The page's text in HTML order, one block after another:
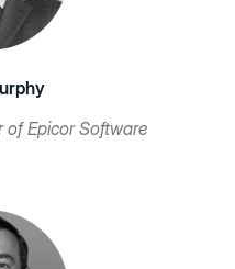
of Epicor Software